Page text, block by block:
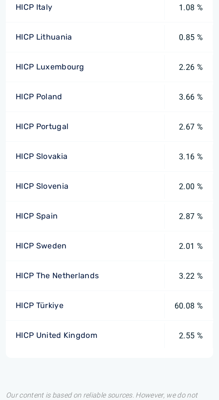
HICP Italy 1.08 %
HICP Lithuania 0.85 %
HICP Luxembourg 2.26 %
HICP Poland 3.66 %
HICP Portugal 2.67 %
HICP Slovakia 3.16 %
HICP Slovenia 2.00 %
HICP Spain 2.87 %
HICP Sweden 2.01 %
HICP The Netherlands 3.22 %
HICP Türkiye 60.08 %
HICP United Kingdom 2.55 %
Our content is based on reliable sources. However, we do not